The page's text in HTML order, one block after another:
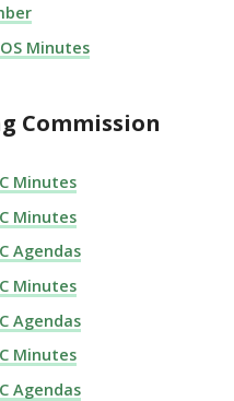
Minutes
Commission
Minutes
Minutes
Agendas
Minutes
Agendas
Minutes
Agendas